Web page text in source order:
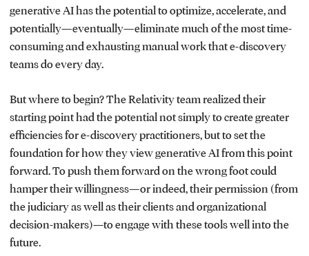
generative AI has the potential to optimize, accelerate, and
potentially—eventually—eliminate much of the most time-
consuming and exhausting manual work that e-discovery
teams do every day.
But where to begin? The Relativity team realized their
starting point had the potential not simply to create greater
efficiencies for e-discovery practitioners, but to set the
foundation for how they view generative AI from this point
forward. To push them forward on the wrong foot could
hamper their willingness—or indeed, their permission (from
the judiciary as well as their clients and organizational
decision-makers)—to engage with these tools well into the
future.